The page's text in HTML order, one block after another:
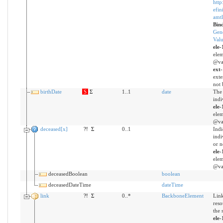
not
birthDate
S Σ 1..1 date
deceased[x]
?! Σ 0..1
or
deceasedBoolean
boolean
deceasedDateTime
dateTime
link
?! Σ 0..* BackboneElement
the